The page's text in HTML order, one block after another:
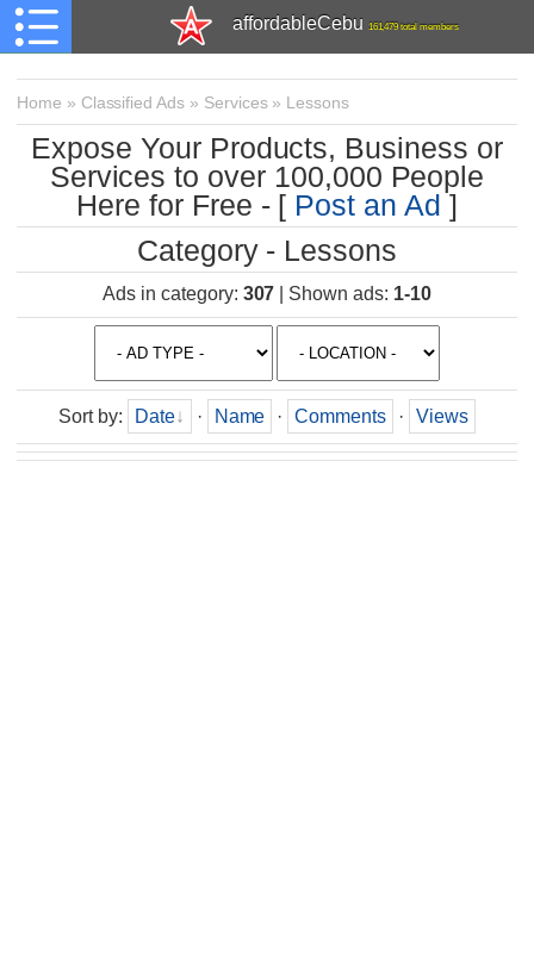
affordableCebu 161,479 total members
Home » Classified Ads » Services» Lessons
Expose Your Products, Business or
Services to over 100,000 People
Here for Free - [ Post an Ad]
Category - Lessons
Ads in category: 307 Shown ads: 1-10
Sort by: Date · Name · Comments · Views